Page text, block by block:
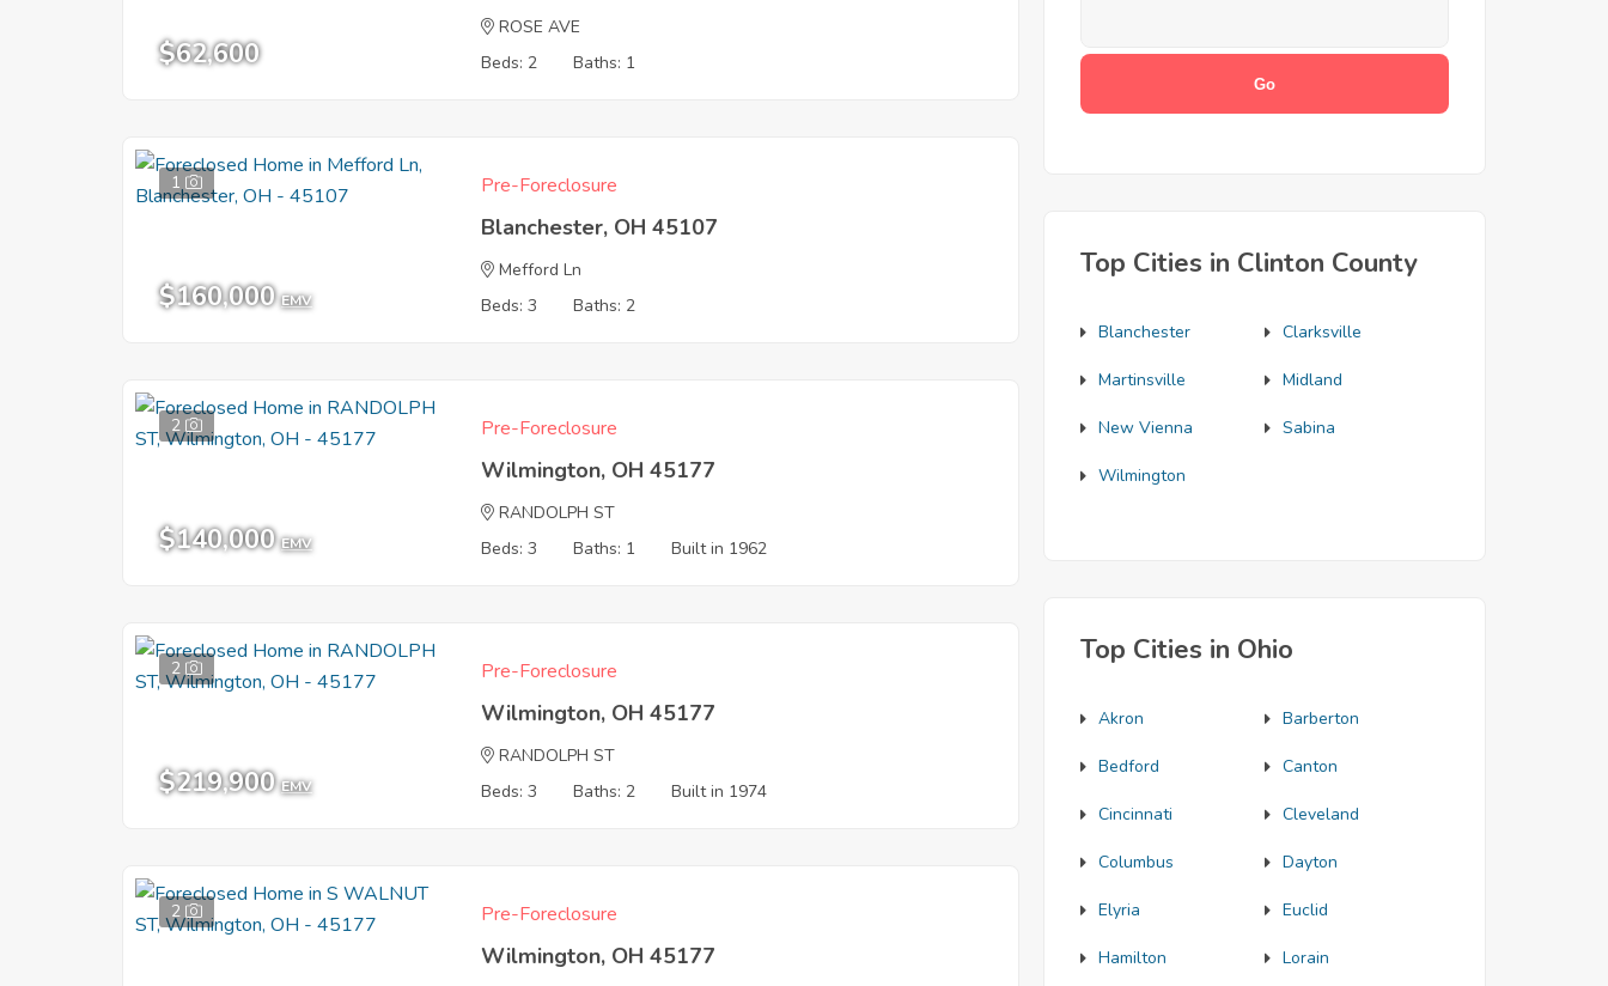
$62,600
ROSE AVE
Beds: 2
Baths: 1
1
$160,000 EMV
Pre-Foreclosure
Blanchester, OH 45107
Mefford Ln
Beds: 3
Baths: 2
2
$140,000 EMV
Pre-Foreclosure
Wilmington, OH 45177
RANDOLPH ST
Beds: 3
Baths: 1 Built in 1962
2
$219,900 EMV
Pre-Foreclosure
Wilmington, OH 45177
RANDOLPH ST
Beds: 3
Baths: 2 Built in 1974
2 Pre-Foreclosure
Wilmington, OH 45177
Top Cities in Clinton County
Blanchester Clarksville
Martinsville Midland
New Vienna Sabina
Wilmington
Top Cities in Ohio
Akron Barberton
Bedford Canton
Cincinnati Cleveland
Columbus Dayton
Elyria Euclid
Hamilton Lorain